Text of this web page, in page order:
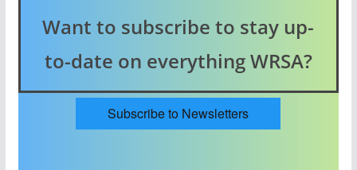
Want to subscribe to stay up-
to-date on everything WRSA?
Subscribe to Newsletters